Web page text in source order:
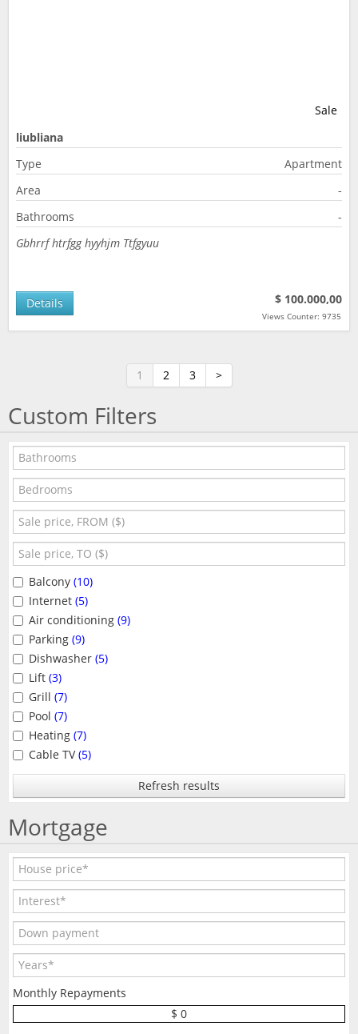
Sale
liubliana
Type
Apartment
Area
-
Bathrooms
-
Gbhrrf htrfgg hyyhjm Ttfgyuu
$ 100.000,00
Views Counter: 9735
Details
1 2 3 >
Custom Filters
Balcony (10)
Internet (5)
Air conditioning (9)
Parking (9)
Dishwasher (5)
Lift (3)
Grill (7)
Pool (7)
Heating (7)
Cable TV(5)
Refresh results
Mortgage
Monthly Repayments
$ 0